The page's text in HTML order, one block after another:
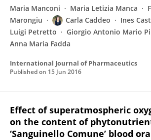
Maria Manconi Maria Letizia Manca
Marongiu
Carla Caddeo Ines
Luigi Petretto
Giorgio Antonio Mario
Anna Maria Fadda
International Journal of Pharmaceutics
Published on 15 Jun 2016
Effect of superatmospheric
on the content of
‘Sanguinello Comune’ blood